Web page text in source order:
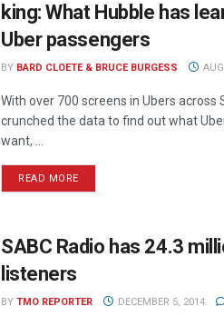
king: What Hubble has
Uber passengers
BY BARD CLOETE & BRUCE BURGESS
With over 700 screens in Ubers across
crunched the data to find out what
want, ...
READ MORE
SABC Radio has 24.3
listeners
BY TMO REPORTER DECEMBER 5, 2014